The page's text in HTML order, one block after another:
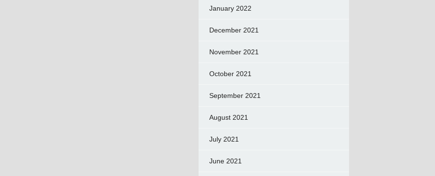
January 2022
December 2021
November 2021
October 2021
September 2021
August 2021
July 2021
June 2021